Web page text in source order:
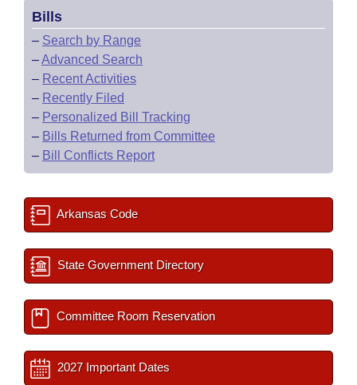
Bills
– Search by Range
–Advanced Search
– Recent Activities
– Recently Filed
– Personalized Bill Tracking
– Bills Returned from Committee
– Bill Conflicts Report
Arkansas Code
State Government Directory
Committee Room Reservation
2027 Important Dates